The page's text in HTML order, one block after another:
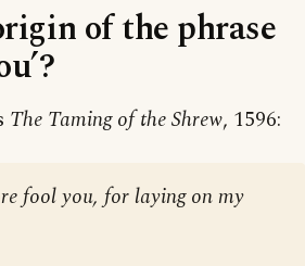
of the phrase
The Taming of the Shrew, 1596:
fool you, for laying on my